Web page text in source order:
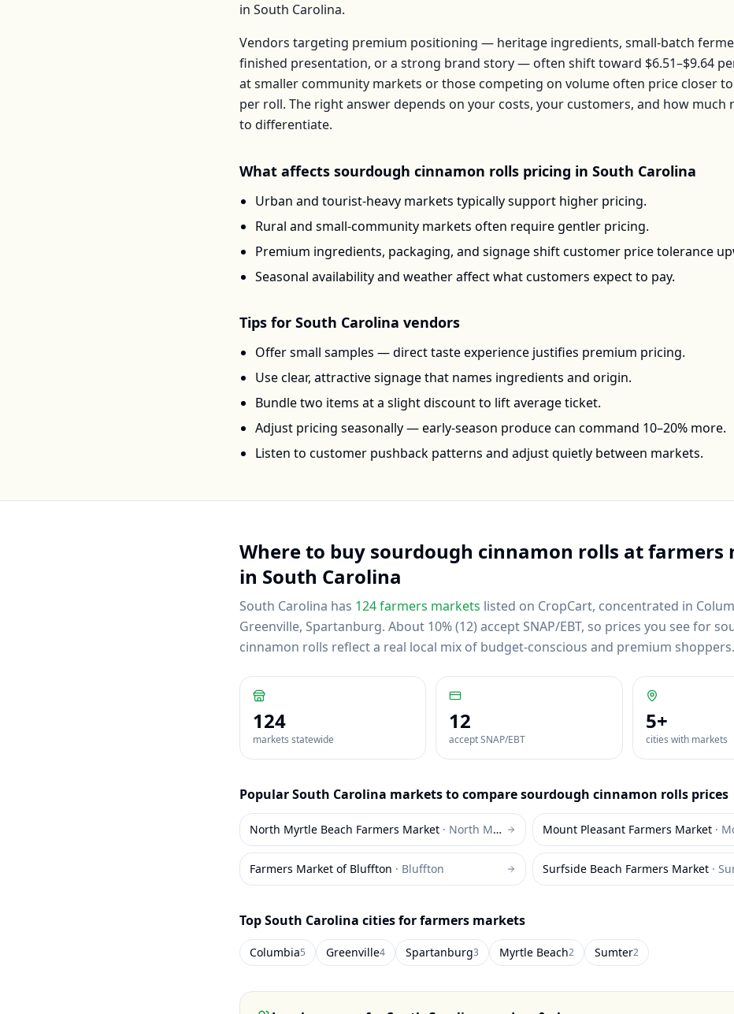
in South Carolina.
Vendors targeting premium positioning — heritage ingredients, small-batch
finished presentation, or a strong brand story — often shift toward $6.51–$9.64
at smaller community markets or those competing on volume often price closer to
per roll. The right answer depends on your costs, your customers, and how much
to differentiate.
What affects sourdough cinnamon rolls pricing in South Carolina
Urban and tourist-heavy markets typically support higher pricing.
Rural and small-community markets often require gentler pricing.
Premium ingredients, packaging, and signage shift customer price tolerance
Seasonal availability and weather affect what customers expect to pay.
Tips for South Carolina vendors
Offer small samples — direct taste experience justifies premium pricing.
Use clear, attractive signage that names ingredients and origin.
Bundle two items at a slight discount to lift average ticket.
Adjust pricing seasonally — early-season produce can command 10–20% more.
Listen to customer pushback patterns and adjust quietly between markets.
Where to buy sourdough cinnamon rolls at farmers
in South Carolina
South Carolina has 124farmers markets listed on CropCart, concentrated in
Greenville, Spartanburg. About 10% (12) accept SNAP/EBT, so prices you see for
cinnamon rolls reflect a real local mix of budget-conscious and premium shoppers.
124
markets statewide
12
accept SNAP/EBT
5+
cities with markets
PopularSouth Carolina markets to comparesourdough cinnamon rolls prices
North Myrtle Beach Farmers Market · North Myrtle Beach Mount Pleasant Farmers Market ·
Farmers Market of Bluffton · Bluffton Surfside Beach Farmers Market ·
TopSouth Carolina cities for farmers markets
Columbia5 Greenville4 Spartanburg3 Myrtle Beach2 Sumter2